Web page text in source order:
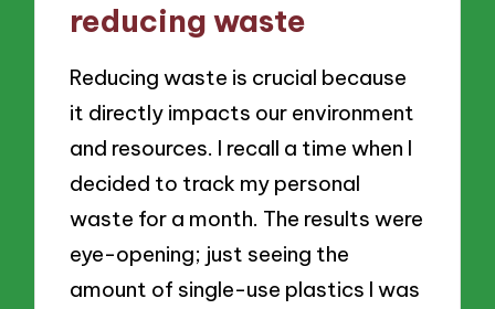
reducing waste
Reducing waste is crucial because
it directly impacts our environment
and resources. I recall a time when I
decided to track my personal
waste for a month. The results were
eye-opening; just seeing the
amount of single-use plastics I was